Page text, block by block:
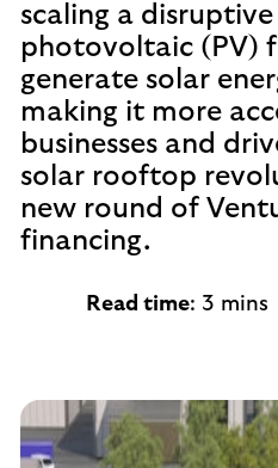
scaling a
photovoltaic (PV)
generate solar
making it more
businesses and
solar rooftop
new round of
financing.
Read time: 3 mins